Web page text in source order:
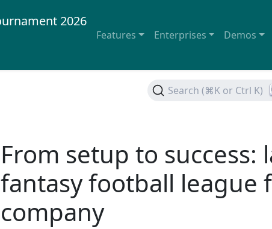
Features Enterprises Demos
Search (⌘K or Ctrl K)
From setup to success:
fantasy football league
company